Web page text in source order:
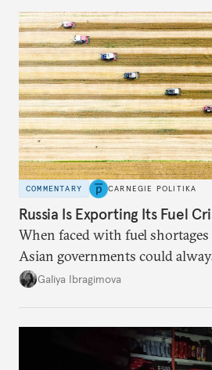
COMMENTARY CARNEGIE POLITIKA
Russia Is Exporting Its Fuel
When faced with fuel
Asian governments could
additional supplies from
Galiya Ibragimova